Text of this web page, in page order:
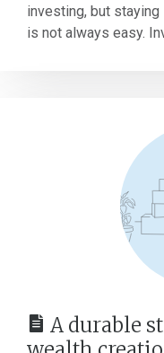
investing, but
is not always easy.
A durable